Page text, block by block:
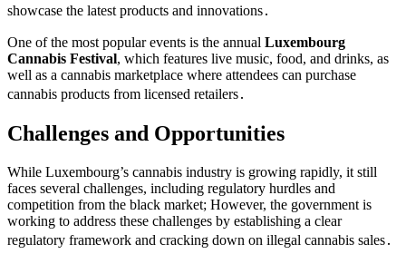
showcase the latest products and innovations․
One of the most popular events is the annual Luxembourg
Cannabis Festival, which features live music, food, and drinks, as
well as a cannabis marketplace where attendees can purchase
cannabis products from licensed retailers․
Challenges and Opportunities
While Luxembourg’s cannabis industry is growing rapidly, it still
faces several challenges, including regulatory hurdles and
competition from the black market; However, the government is
working to address these challenges by establishing a clear
regulatory framework and cracking down on illegal cannabis sales․